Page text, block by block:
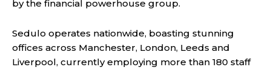
by the financial powerhouse group.
Sedulo operates nationwide, boasting stunning
offices across Manchester, London, Leeds and
Liverpool, currently employing more than 180 staff